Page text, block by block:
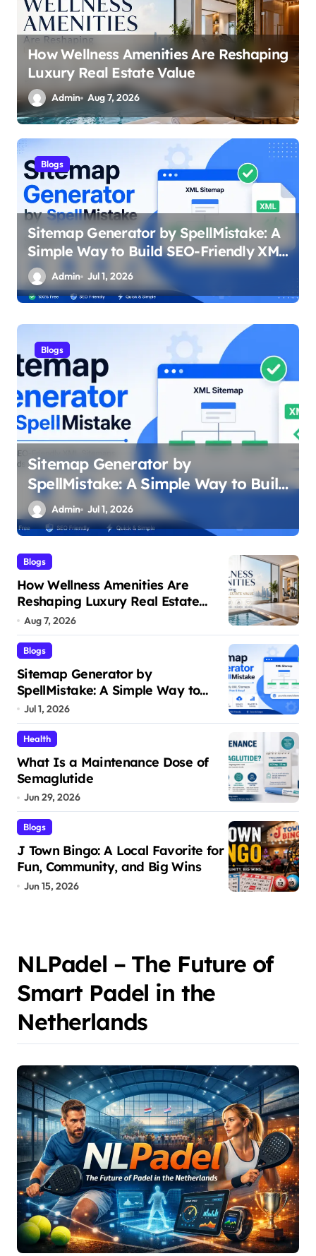
How Wellness Amenities Are Reshaping
Luxury Real Estate Value
Admin Aug 7, 2026
Blogs
Sitemap Generator by SpellMistake: A
Simple Way to Build SEO-Friendly XML
Sitemaps
Admin Jul 1, 2026
Health
What Is a Maintenance Dose of
Semaglutide
Admin Jun 29, 2026
Blogs
How Wellness Amenities Are
Reshaping Luxury Real Estate
Value
Aug 7, 2026
Blogs
Sitemap Generator by
SpellMistake: A Simple Way to
Build SEO-Friendly XML Sitemaps
Jul 1, 2026
Health
What Is a Maintenance Dose of
Semaglutide
Jun 29, 2026
Blogs
J Town Bingo: A Local Favorite for
Fun, Community, and Big Wins
Jun 15, 2026
NLPadel – The Future of
Smart Padel in the
Netherlands